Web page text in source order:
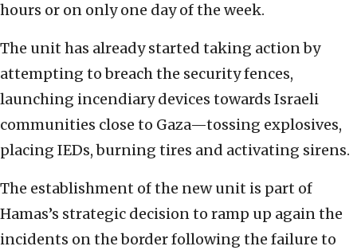
hours or on only one day of the week.
The unit has already started taking action by
attempting to breach the security fences,
launching incendiary devices towards Israeli
communities close to Gaza—tossing explosives,
placing IEDs, burning tires and activating sirens.
The establishment of the new unit is part of
Hamas’s strategic decision to ramp up again the
incidents on the border following the failure to